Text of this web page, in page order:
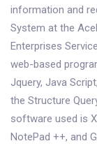
information and
System at the
Enterprises
web-based
Jquery, Java
the Structure
software used is
NotePad ++, and